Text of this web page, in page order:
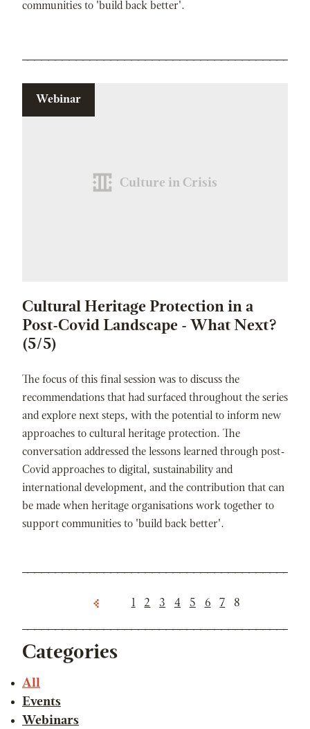
communities to 'build back better'.
Culture in Crisis
Webinar
Cultural Heritage Protection in a
Post-Covid Landscape - What Next?
(5/5)
The focus of this final session was to discuss the
recommendations that had surfaced throughout the series
and explore next steps, with the potential to inform new
approaches to cultural heritage protection. The
conversation addressed the lessons learned through post-
Covid approaches to digital, sustainability and
international development, and the contribution that can
be made when heritage organisations work together to
support communities to 'build back better'.
Previous Page
1 2 3 4 5 6 7 8
Categories
All
Events
Webinars